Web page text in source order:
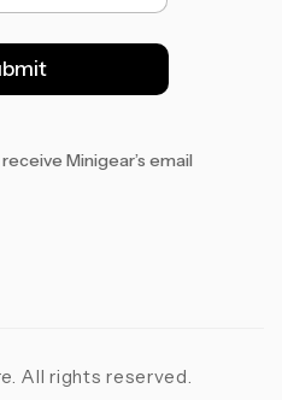
Minigear’s email
All rights reserved.